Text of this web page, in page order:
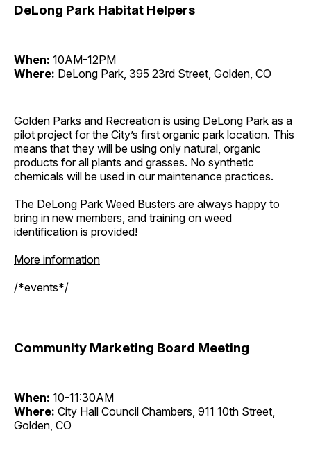
DeLong Park Habitat Helpers
When: 10AM-12PM
Where: DeLong Park, 395 23rd Street, Golden, CO
Golden Parks and Recreation is using DeLong Park as a
pilot project for the City’s first organic park location. This
means that they will be using only natural, organic
products for all plants and grasses. No synthetic
chemicals will be used in our maintenance practices.
The DeLong Park Weed Busters are always happy to
bring in new members, and training on weed
identification is provided!
More information
/*events*/
Community Marketing Board Meeting
When: 10-11:30AM
Where: City Hall Council Chambers, 911 10th Street,
Golden, CO